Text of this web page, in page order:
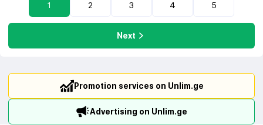
1 2 3 4 5
Next
Promotion services on Unlim.ge
Advertising on Unlim.ge